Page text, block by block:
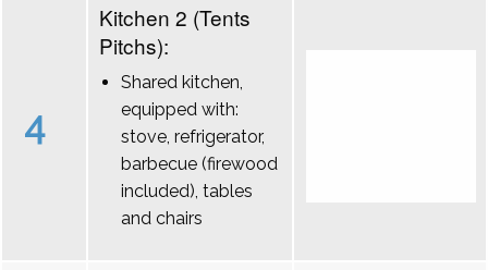
4
Kitchen 2 (Tents
Pitchs):
Shared kitchen,
equipped with:
stove, refrigerator,
barbecue (firewood
included), tables
and chairs